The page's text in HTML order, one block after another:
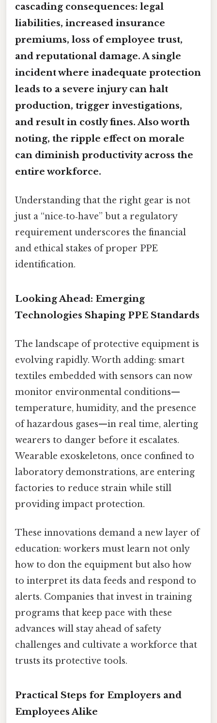
cascading consequences: legal
liabilities, increased insurance
premiums, loss of employee trust,
and reputational damage. A single
incident where inadequate protection
leads to a severe injury can halt
production, trigger investigations,
and result in costly fines. Also worth
noting, the ripple effect on morale
can diminish productivity across the
entire workforce.
Understanding that the right gear is not
just a “nice‑to‑have” but a regulatory
requirement underscores the financial
and ethical stakes of proper PPE
identification.
Looking Ahead: Emerging
Technologies Shaping PPE Standards
The landscape of protective equipment is
evolving rapidly. Worth adding: smart
textiles embedded with sensors can now
monitor environmental conditions—
temperature, humidity, and the presence
of hazardous gases—in real time, alerting
wearers to danger before it escalates.
Wearable exoskeletons, once confined to
laboratory demonstrations, are entering
factories to reduce strain while still
providing impact protection.
These innovations demand a new layer of
education: workers must learn not only
how to don the equipment but also how
to interpret its data feeds and respond to
alerts. Companies that invest in training
programs that keep pace with these
advances will stay ahead of safety
challenges and cultivate a workforce that
trusts its protective tools.
Practical Steps for Employers and
Employees Alike